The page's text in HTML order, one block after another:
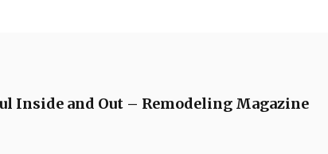
Inside and Out – Remodeling Magazine